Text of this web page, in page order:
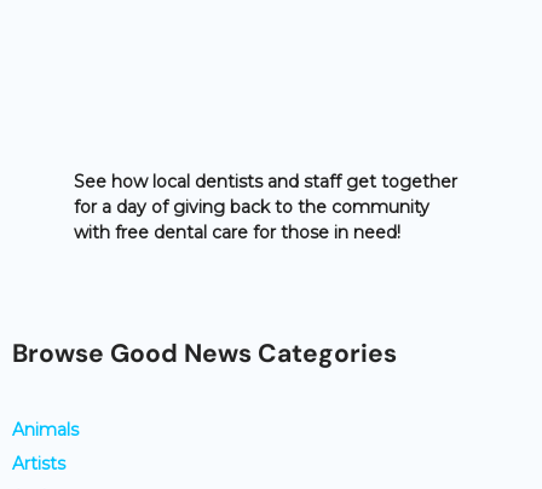
See how local dentists and staff get together
for a day of giving back to the community
with free dental care for those in need!
Browse Good News Categories
Animals
Artists